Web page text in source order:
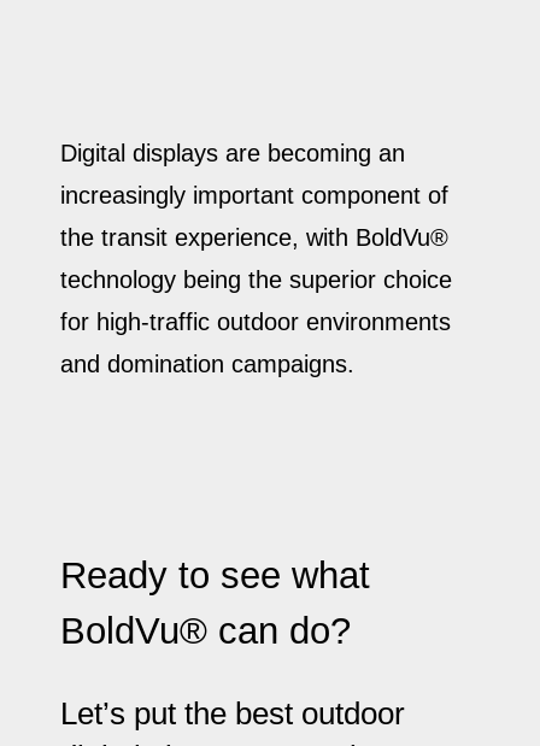
Digital displays are becoming an
increasingly important component of
the transit experience, with BoldVu®
technology being the superior choice
for high-traffic outdoor environments
and domination campaigns.
Ready to see what
BoldVu® can do?
Let’s put the best outdoor